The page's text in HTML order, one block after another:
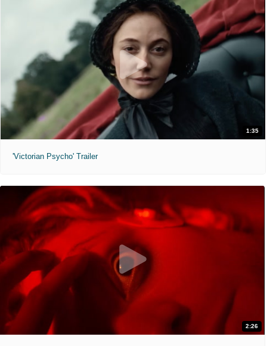
1:35
'Victorian Psycho' Trailer
2:26